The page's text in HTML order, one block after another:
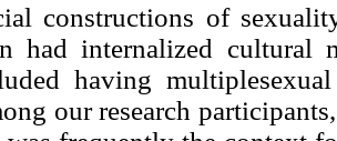
constructions of
had internalized cultural
having
our research